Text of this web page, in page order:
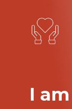
I